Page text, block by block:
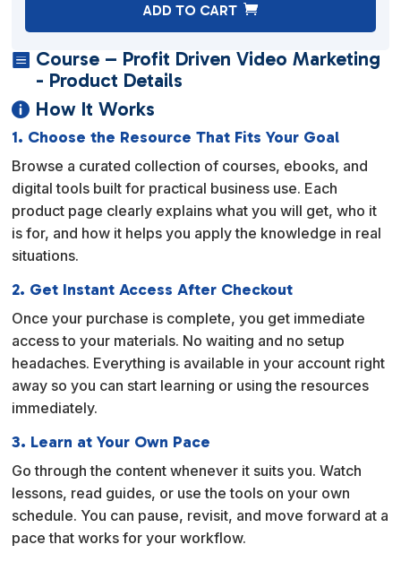
 Course – Profit Driven Video Marketing
- Product Details
 How It Works
1. Choose the Resource That Fits Your Goal
Browse a curated collection of courses, ebooks, and
digital tools built for practical business use. Each
product page clearly explains what you will get, who it
is for, and how it helps you apply the knowledge in real
situations.
2. Get Instant Access After Checkout
Once your purchase is complete, you get immediate
access to your materials. No waiting and no setup
headaches. Everything is available in your account right
away so you can start learning or using the resources
immediately.
3. Learn at Your Own Pace
Go through the content whenever it suits you. Watch
lessons, read guides, or use the tools on your own
schedule. You can pause, revisit, and move forward at a
pace that works for your workflow.
ADD TO CART
e
v
e